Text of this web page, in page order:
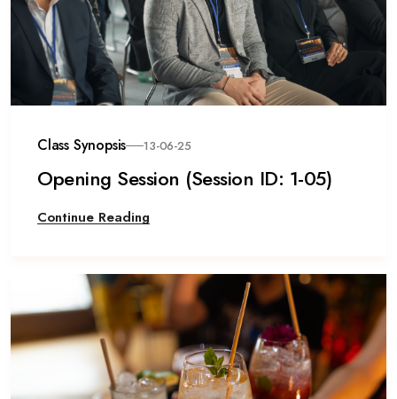
Class Synopsis 13-06-25
Opening Session (Session ID: 1-05)
Continue Reading